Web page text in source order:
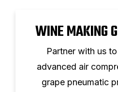
WINE MAKING
Partner with us
advanced air
grape pneumatic